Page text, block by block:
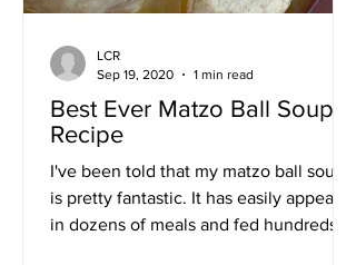
Best Ever Matzo Ball Soup
Recipe
I've been told that my matzo ball soup
is pretty fantastic. It has easily appeared
in dozens of meals and fed hundreds of
LCR
Sep 19, 2020
1 min read